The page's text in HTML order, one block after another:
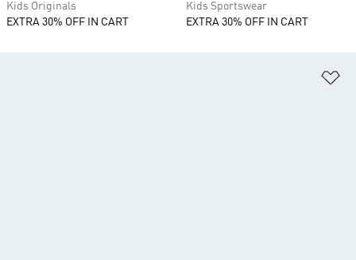
Kids Originals
EXTRA 30% OFF IN CART
Kids Sportswear
EXTRA 30% OFF IN CART